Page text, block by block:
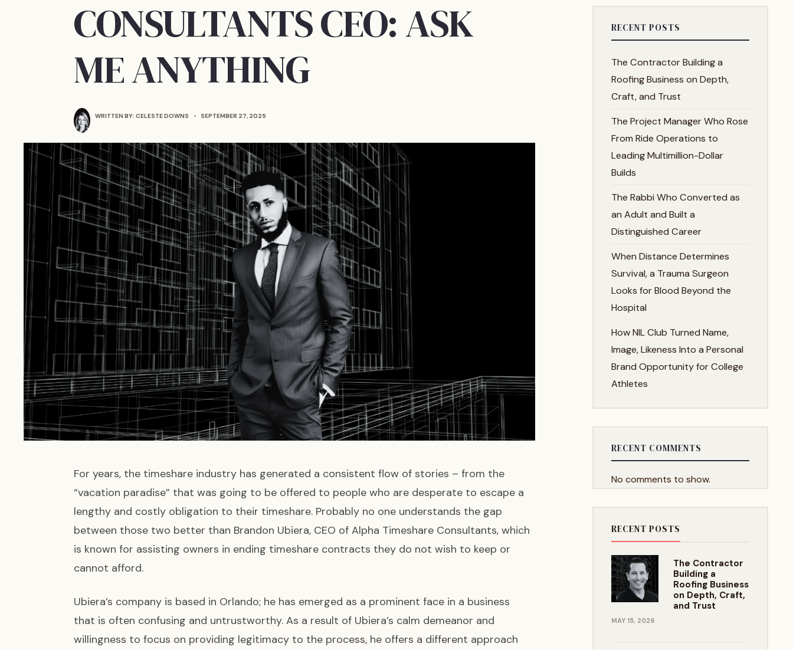
CONSULTANTS CEO: ASK
ME ANYTHING
WRITTEN BY: CELESTE DOWNS • SEPTEMBER 27, 2025
For years, the timeshare industry has generated a consistent flow of stories – from the
“vacation paradise” that was going to be offered to people who are desperate to escape a
lengthy and costly obligation to their timeshare. Probably no one understands the gap
between those two better than Brandon Ubiera, CEO of Alpha Timeshare Consultants, which
is known for assisting owners in ending timeshare contracts they do not wish to keep or
cannot afford.
Ubiera’s company is based in Orlando; he has emerged as a prominent face in a business
that is often confusing and untrustworthy. As a result of Ubiera’s calm demeanor and
willingness to focus on providing legitimacy to the process, he offers a different approach
RECENT POSTS
The Contractor Building a
Roofing Business on Depth,
Craft, and Trust
The Project Manager Who Rose
From Ride Operations to
Leading Multimillion-Dollar
Builds
The Rabbi Who Converted as
an Adult and Built a
Distinguished Career
When Distance Determines
Survival, a Trauma Surgeon
Looks for Blood Beyond the
Hospital
How NIL Club Turned Name,
Image, Likeness Into a Personal
Brand Opportunity for College
Athletes
RECENT COMMENTS
No comments to show.
RECENT POSTS
The Contractor
Building a
Roofing Business
on Depth, Craft,
and Trust
MAY 15, 2026